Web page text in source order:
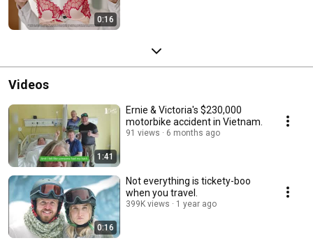
0:16
Videos
1:41
Ernie & Victoria's $230,000
motorbike accident in Vietnam.
91 views 6 months ago
0:16
Not everything is tickety-boo
when you travel.
399K views 1 year ago